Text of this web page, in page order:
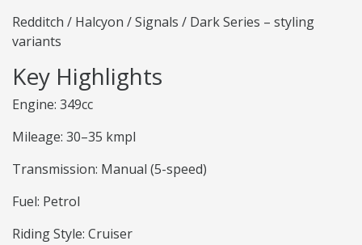
Redditch / Halcyon / Signals / Dark Series – styling
variants
Key Highlights
Engine: 349cc
Mileage: 30–35 kmpl
Transmission: Manual (5-speed)
Fuel: Petrol
Riding Style: Cruiser